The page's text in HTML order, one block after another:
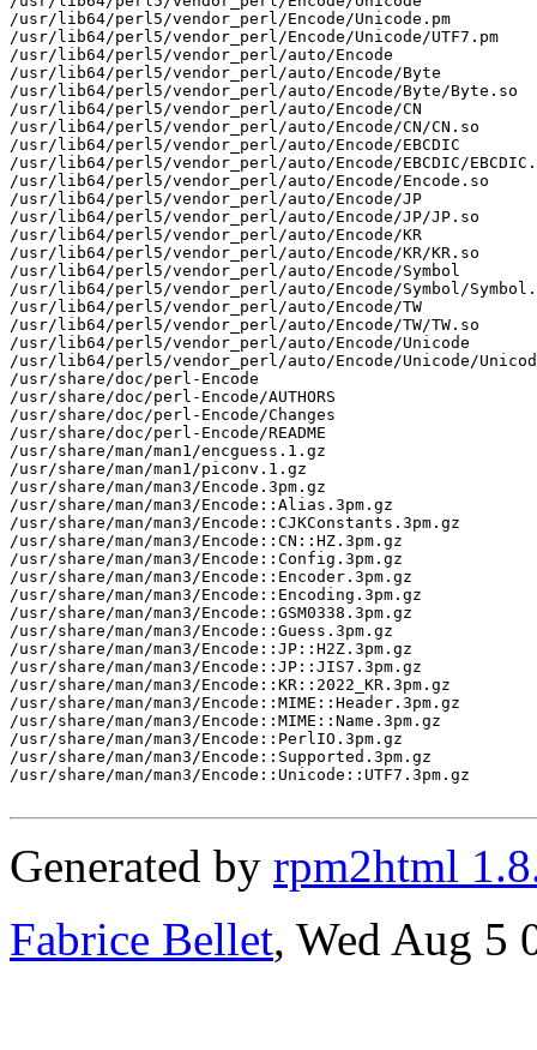
/usr/lib64/perl5/vendor_perl/Encode/Unicode.pm
/usr/lib64/perl5/vendor_perl/Encode/Unicode/UTF7.pm
/usr/lib64/perl5/vendor_perl/auto/Encode
/usr/lib64/perl5/vendor_perl/auto/Encode/Byte
/usr/lib64/perl5/vendor_perl/auto/Encode/Byte/Byte.so
/usr/lib64/perl5/vendor_perl/auto/Encode/CN
/usr/lib64/perl5/vendor_perl/auto/Encode/CN/CN.so
/usr/lib64/perl5/vendor_perl/auto/Encode/EBCDIC
/usr/lib64/perl5/vendor_perl/auto/Encode/EBCDIC/
/usr/lib64/perl5/vendor_perl/auto/Encode/Encode.so
/usr/lib64/perl5/vendor_perl/auto/Encode/JP
/usr/lib64/perl5/vendor_perl/auto/Encode/JP/JP.so
/usr/lib64/perl5/vendor_perl/auto/Encode/KR
/usr/lib64/perl5/vendor_perl/auto/Encode/KR/KR.so
/usr/lib64/perl5/vendor_perl/auto/Encode/Symbol
/usr/lib64/perl5/vendor_perl/auto/Encode/Symbol/
/usr/lib64/perl5/vendor_perl/auto/Encode/TW
/usr/lib64/perl5/vendor_perl/auto/Encode/TW/TW.so
/usr/lib64/perl5/vendor_perl/auto/Encode/Unicode
/usr/lib64/perl5/vendor_perl/auto/Encode/Unicode/
/usr/share/doc/perl-Encode
/usr/share/doc/perl-Encode/AUTHORS
/usr/share/doc/perl-Encode/Changes
/usr/share/doc/perl-Encode/README
/usr/share/man/man1/encguess.1.gz
/usr/share/man/man1/piconv.1.gz
/usr/share/man/man3/Encode.3pm.gz
/usr/share/man/man3/Encode::Alias.3pm.gz
/usr/share/man/man3/Encode::CJKConstants.3pm.gz
/usr/share/man/man3/Encode::CN::HZ.3pm.gz
/usr/share/man/man3/Encode::Config.3pm.gz
/usr/share/man/man3/Encode::Encoder.3pm.gz
/usr/share/man/man3/Encode::Encoding.3pm.gz
/usr/share/man/man3/Encode::GSM0338.3pm.gz
/usr/share/man/man3/Encode::Guess.3pm.gz
/usr/share/man/man3/Encode::JP::H2Z.3pm.gz
/usr/share/man/man3/Encode::JP::JIS7.3pm.gz
/usr/share/man/man3/Encode::KR::2022_KR.3pm.gz
/usr/share/man/man3/Encode::MIME::Header.3pm.gz
/usr/share/man/man3/Encode::MIME::Name.3pm.gz
/usr/share/man/man3/Encode::PerlIO.3pm.gz
/usr/share/man/man3/Encode::Supported.3pm.gz
/usr/share/man/man3/Encode::Unicode::UTF7.3pm.gz
Generated by rpm2html
Fabrice Bellet, Wed Aug 5